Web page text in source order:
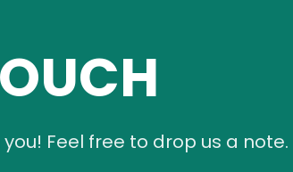
Feel free to drop us a note.